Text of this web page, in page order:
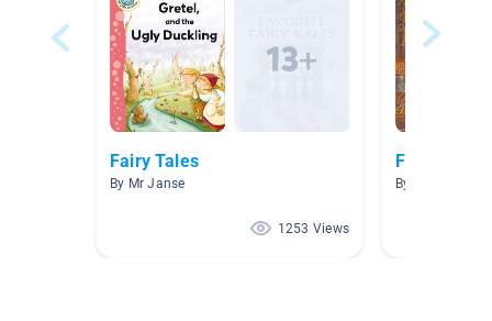
Fairy Tales
By Mr Janse
1253 Views
Fairy Tales
By Kerri Brown